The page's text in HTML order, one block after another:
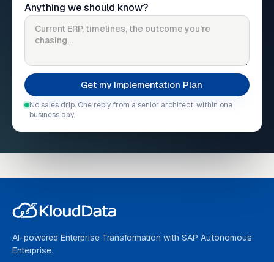
Anything we should know?
No sales drip. One reply from a senior architect, within one
business day.
AI-powered Enterprise Transformation with SAP Autonomous
Enterprise.